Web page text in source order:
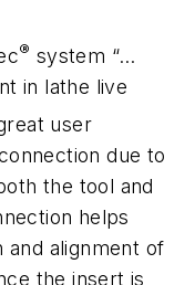
® system “…
in lathe live
user
due to
the tool and
helps
and alignment of
the insert is